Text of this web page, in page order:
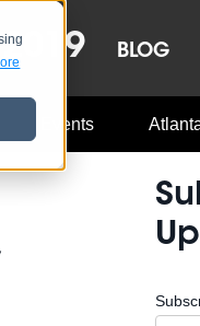
BLOG
Events